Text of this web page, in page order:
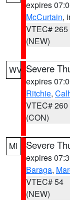
expires
McCurtain,
VTEC# 265
(NEW)
WV Severe
expires
Ritchie,
VTEC# 260
(CON)
MI Severe
expires
Baraga,
VTEC# 54
(NEW)